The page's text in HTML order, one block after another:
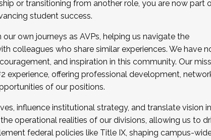
. Interested in joining a cohort and/or
or transitioning from another role, you are now part
student success.
own journeys as AVPs, helping us navigate the
colleagues who share similar experiences. We have
and inspiration in this community. Our
offering professional development,
of our positions.
influence institutional strategy, and translate vision
operational realities of our divisions, allowing us to
federal policies like Title IX, shaping campus-